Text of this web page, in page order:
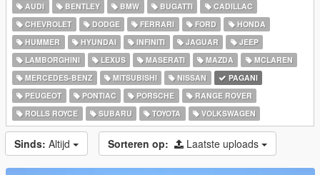
AUDI
BENTLEY BMW BUGATTI
CADILLAC
CHEVROLET
DODGE FERRARI FORD
HONDA
HUMMER
HYUNDAI INFINITI JAGUAR
JEEP
LAMBORGHINI
LEXUS MASERATI MAZDA
MCLAREN
MERCEDES-BENZ
MITSUBISHI NISSAN
PAGANI
PEUGEOT
PONTIAC PORSCHE
RANGE ROVER
ROLLS ROYCE
SUBARU TOYOTA VOLKSWAGEN
Sinds: Altijd Sorteren op: Laatste uploads